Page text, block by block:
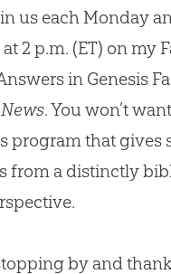
us each Monday
2 p.m. (ET) on my
in Genesis
. You won’t
program that gives
from a distinctly
by and